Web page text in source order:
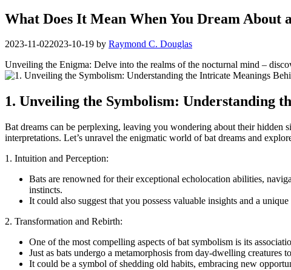
What Does It Mean When You Dream About
2023-11-022023-10-19 by Raymond C. Douglas
Unveiling⁢ the Enigma: Delve into the realms of the nocturnal mind –
1. Unveiling the Symbolism: Understanding⁤
Bat dreams can be perplexing, leaving you wondering about their hidden
interpretations. Let’s unravel the enigmatic world of bat dreams and
1. Intuition and Perception:
Bats ⁤are renowned for their exceptional echolocation abilities,
instincts.
It could also suggest that you possess valuable insights and a
2.‌ Transformation and Rebirth:
One of the most compelling aspects of bat symbolism is its
Just as⁢ bats undergo a metamorphosis from day-dwelling
It could be a symbol of shedding old⁣ habits, embracing new